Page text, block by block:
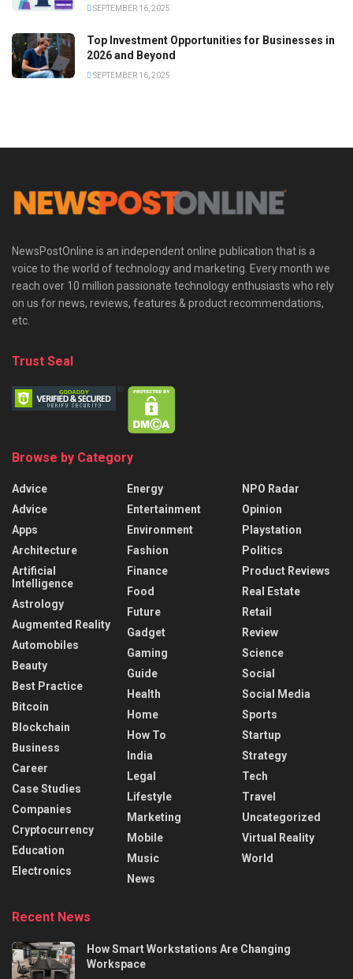
SEPTEMBER 16, 2025
Top Investment Opportunities for Businesses in
2026 and Beyond
SEPTEMBER 16, 2025
NewsPostOnline is an independent online publication that is a
voice to the world of technology and marketing. Every month we
reach over 10 million passionate technology enthusiasts who rely
on us for news, reviews, features & product recommendations,
etc.
Trust Seal
Browse by Category
Advice
Advice
Apps
Architecture
Artificial
Intelligence
Astrology
Augmented Reality
Automobiles
Beauty
Best Practice
Bitcoin
Blockchain
Business
Career
Case Studies
Companies
Cryptocurrency
Education
Electronics
Energy
Entertainment
Environment
Fashion
Finance
Food
Future
Gadget
Gaming
Guide
Health
Home
How To
India
Legal
Lifestyle
Marketing
Mobile
Music
News
NPO Radar
Opinion
Playstation
Politics
Product Reviews
Real Estate
Retail
Review
Science
Social
Social Media
Sports
Startup
Strategy
Tech
Travel
Uncategorized
Virtual Reality
World
Recent News
How Smart Workstations Are Changing
Workspace